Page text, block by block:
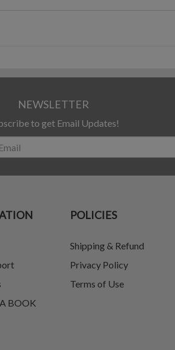
NEWSLETTER
to get Email Updates!
BOOK
POLICIES
Shipping & Refund
Privacy Policy
Terms of Use